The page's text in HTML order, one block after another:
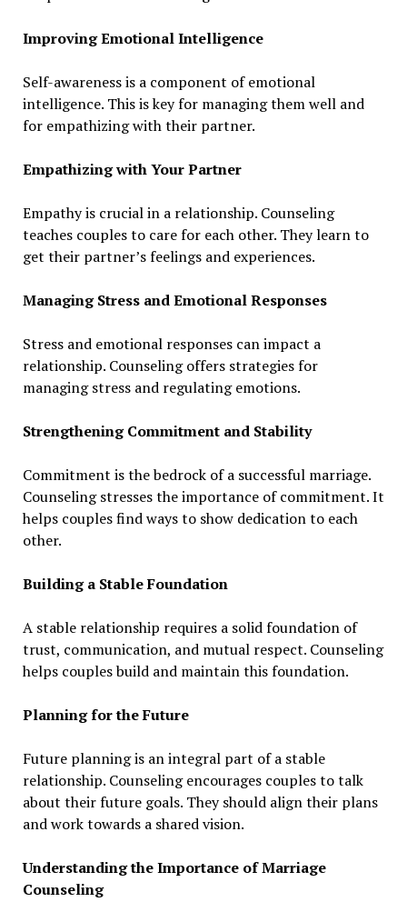
Improving Emotional Intelligence
Self-awareness is a component of emotional
intelligence. This is key for managing them well and
for empathizing with their partner.
Empathizing with Your Partner
Empathy is crucial in a relationship. Counseling
teaches couples to care for each other. They learn to
get their partner’s feelings and experiences.
Managing Stress and Emotional Responses
Stress and emotional responses can impact a
relationship. Counseling offers strategies for
managing stress and regulating emotions.
Strengthening Commitment and Stability
Commitment is the bedrock of a successful marriage.
Counseling stresses the importance of commitment. It
helps couples find ways to show dedication to each
other.
Building a Stable Foundation
A stable relationship requires a solid foundation of
trust, communication, and mutual respect. Counseling
helps couples build and maintain this foundation.
Planning for the Future
Future planning is an integral part of a stable
relationship. Counseling encourages couples to talk
about their future goals. They should align their plans
and work towards a shared vision.
Understanding the Importance of Marriage
Counseling